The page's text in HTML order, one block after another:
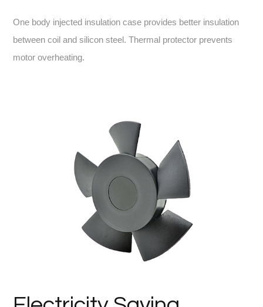
One body injected insulation case provides better insulation
between coil and silicon steel. Thermal protector prevents
motor overheating.